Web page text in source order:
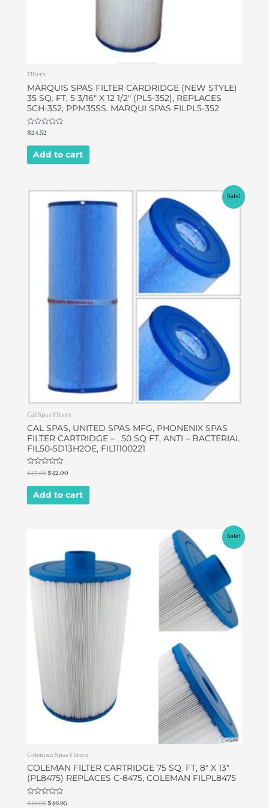
Filters
MARQUIS SPAS FILTER CARDRIDGE (NEW STYLE)
35 SQ. FT, 5 3/16″ X 12 1/2″ (PL5-352), REPLACES
5CH-352, PPM35SS. MARQUI SPAS FILPL5-352
Rated
out
$24.52
Add to cart
Sale!
Cal Spas Filters
CAL SPAS, UNITED SPAS MFG, PHONENIX SPAS
FILTER CARTRIDGE – , 50 SQ FT, ANTI – BACTERIAL
FIL50-5D13H2OE, FIL11100221
Rated
0
out
$43.68
Original
price
$42.00
Current
price
Add to cart
Sale!
Coleman Spas Filters
COLEMAN FILTER CARTRIDGE 75 SQ. FT, 8″ X 13″
(PL8475) REPLACES C-8475, COLEMAN FILPL8475
Rated
$49.95
$49.95.
$46.95
is: